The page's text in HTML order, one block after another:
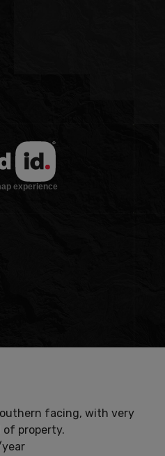
facing, with very
of property.